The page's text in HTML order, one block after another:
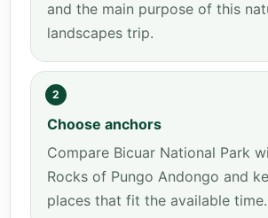
and the main purpose of this
landscapes trip.
2
Choose anchors
Compare Bicuar National Park
Rocks of Pungo Andongo and
places that fit the available time.